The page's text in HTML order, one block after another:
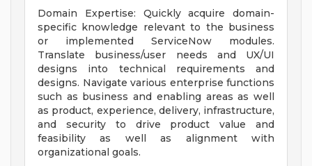
Domain Expertise: Quickly acquire domain-
specific knowledge relevant to the business
or implemented ServiceNow modules.
Translate business/user needs and UX/UI
designs into technical requirements and
designs. Navigate various enterprise functions
such as business and enabling areas as well
as product, experience, delivery, infrastructure,
and security to drive product value and
feasibility as well as alignment with
organizational goals.